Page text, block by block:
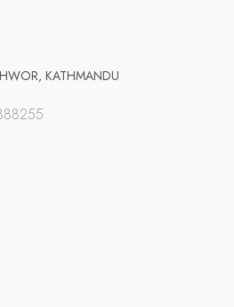
KATHMANDU